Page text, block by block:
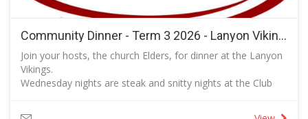
Community Dinner - Term 3 2026 - Lanyon Vikings
Join your hosts, the church Elders, for dinner at the Lanyon
Vikings.
Wednesday nights are steak and snitty nights at the Club